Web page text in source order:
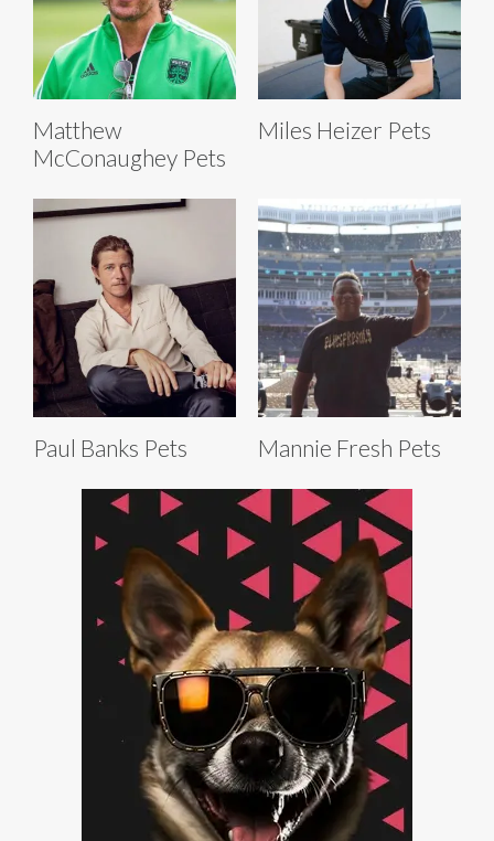
Matthew
McConaughey Pets
Miles Heizer Pets
Paul Banks Pets Mannie Fresh Pets